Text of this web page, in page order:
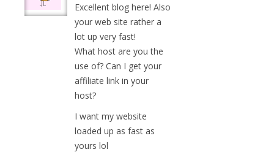
Excellent blog here! Also
your web site rather a
lot up very fast!
What host are you the
use of? Can I get your
affiliate link in your
host?
I want my website
loaded up as fast as
yours lol